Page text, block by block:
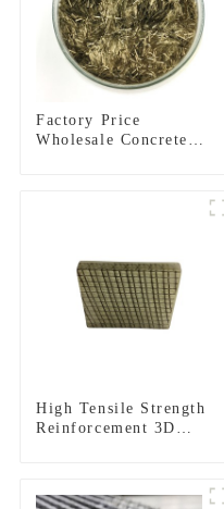
Factory Price
Wholesale Concrete
High Tensile Strength
Reinforcement 3D